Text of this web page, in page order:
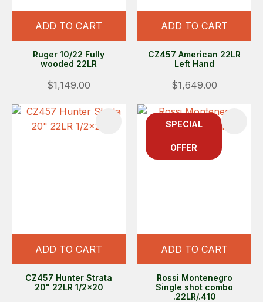
ADD TO CART
Ruger 10/22 Fully
wooded 22LR
$1,149.00
ADD TO CART
CZ457 American 22LR
Left Hand
$1,649.00
ADD TO CART
CZ457 Hunter Strata
20" 22LR 1/2x20
SPECIAL
OFFER
ADD TO CART
Rossi Montenegro
Single shot combo
.22LR/.410